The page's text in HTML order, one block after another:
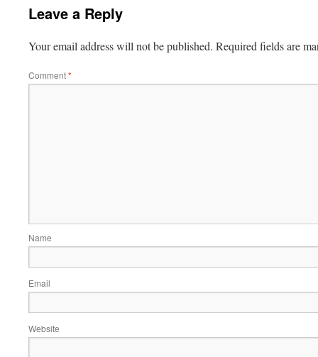
Leave a Reply
Your email address will not be published. Required fields are
Comment*
Name
Email
Website